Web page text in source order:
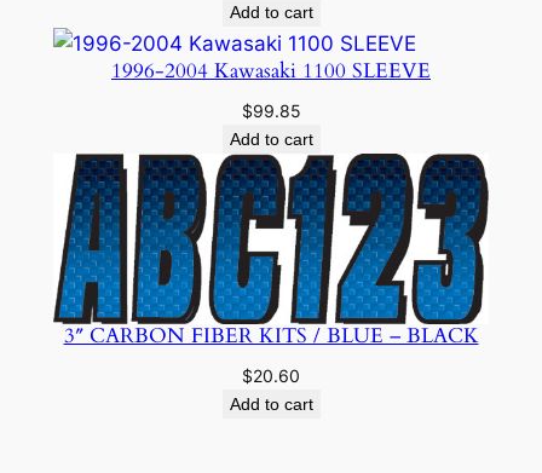
Add to cart
1996-2004 Kawasaki 1100 SLEEVE
$99.85
Add to cart
3″ CARBON FIBER KITS / BLUE – BLACK
$20.60
Add to cart